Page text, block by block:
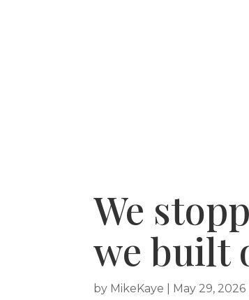
We
we built
by MikeKaye May 29, 2026